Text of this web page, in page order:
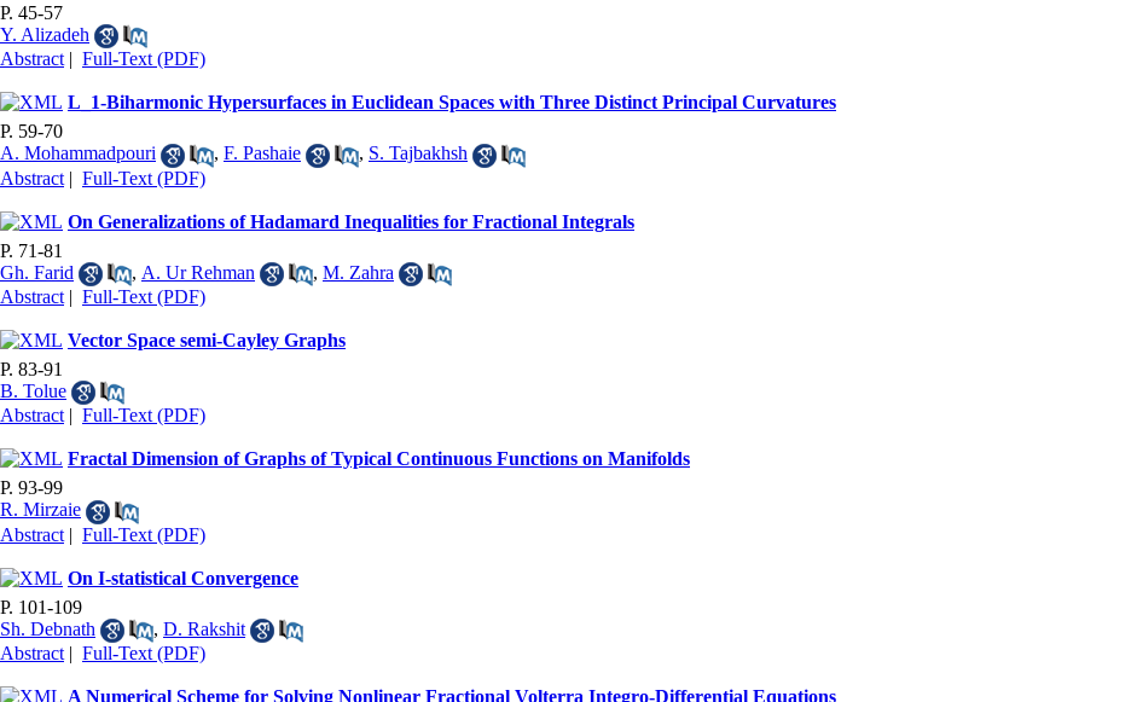
P. 45-57
Y. Alizadeh
Abstract | Full-Text (PDF)
L_1-Biharmonic Hypersurfaces in Euclidean Spaces with Three Distinct Principal Curvatures
P. 59-70
A. Mohammadpouri
, F. Pashaie , S. Tajbakhsh
Abstract | Full-Text (PDF)
On Generalizations of Hadamard Inequalities for Fractional Integrals
P. 71-81
Gh. Farid
, A. Ur Rehman , M. Zahra
Abstract | Full-Text (PDF)
Vector Space semi-Cayley Graphs
P. 83-91
B. Tolue
Abstract | Full-Text (PDF)
Fractal Dimension of Graphs of Typical Continuous Functions on Manifolds
P. 93-99
R. Mirzaie
Abstract | Full-Text (PDF)
On I-statistical Convergence
P. 101-109
Sh. Debnath
, D. Rakshit
Abstract | Full-Text (PDF)
A Numerical Scheme for Solving Nonlinear Fractional Volterra Integro-Differential Equations